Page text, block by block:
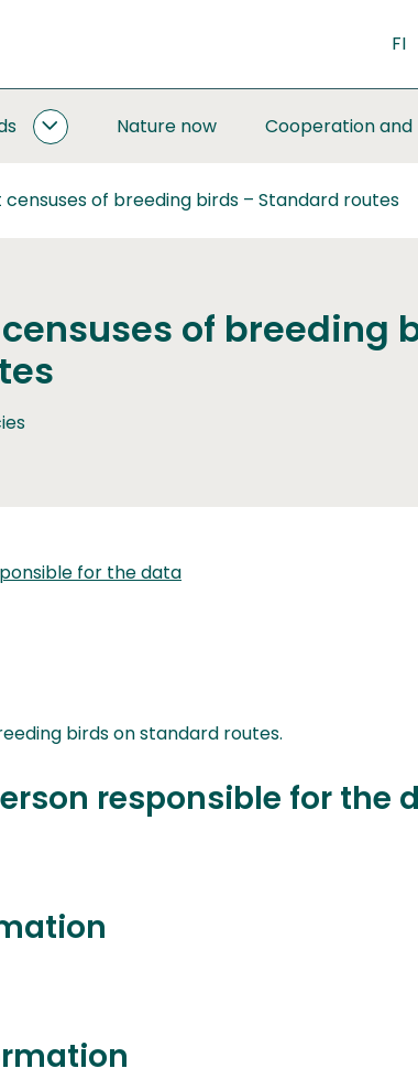
FI
MONITORING
SUBPAGES
Nature now Cooperation
of breeding birds – Standard routes
of breeding
for the data
birds on standard routes.
responsible for the